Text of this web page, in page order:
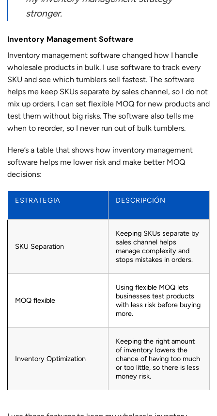
stronger.
Inventory Management Software
Inventory management software changed how I handle
wholesale products in bulk. I use software to track every
SKU and see which tumblers sell fastest. The software
helps me keep SKUs separate by sales channel, so I do not
mix up orders. I can set flexible MOQ for new products and
test them without big risks. The software also tells me
when to reorder, so I never run out of bulk tumblers.
Here’s a table that shows how inventory management
software helps me lower risk and make better MOQ
decisions:
ESTRATEGIA DESCRIPCIÓN
SKU Separation
Keeping SKUs separate by
sales channel helps
manage complexity and
stops mistakes in orders.
MOQ flexible
Using flexible MOQ lets
businesses test products
with less risk before buying
more.
Inventory Optimization
Keeping the right amount
of inventory lowers the
chance of having too much
or too little, so there is less
money risk.